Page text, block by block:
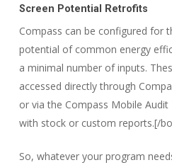
Screen Potential Retrofits
Compass can be configured for
potential of common energy
a minimal number of inputs.
accessed directly through
or via the Compass Mobile
with stock or custom reports.[/
So, whatever your program